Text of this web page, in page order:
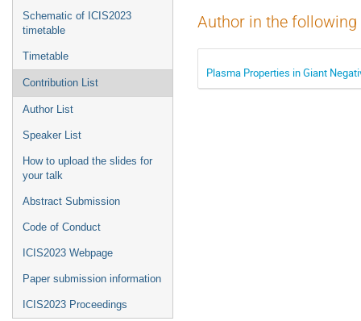
Schematic of ICIS2023
timetable
Timetable
Contribution List
Author List
Speaker List
How to upload the slides for
your talk
Abstract Submission
Code of Conduct
ICIS2023 Webpage
Paper submission information
ICIS2023 Proceedings
Author in the
Plasma Properties in Giant